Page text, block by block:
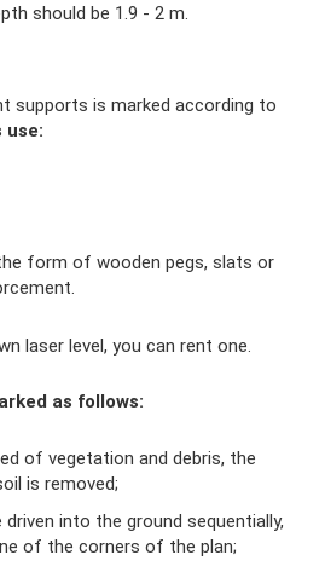
should be 1.9 - 2 m.
supports is marked according to
use:
form of wooden pegs, slats or
laser level, you can rent one.
as follows:
of vegetation and debris, the
is removed;
driven into the ground sequentially,
of the corners of the plan;